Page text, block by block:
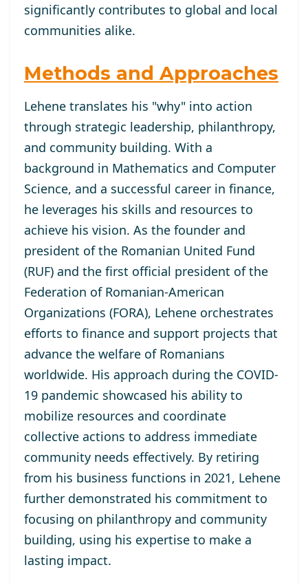
significantly contributes to global and local
communities alike.
Methods and Approaches
Lehene translates his "why" into action
through strategic leadership, philanthropy,
and community building. With a
background in Mathematics and Computer
Science, and a successful career in finance,
he leverages his skills and resources to
achieve his vision. As the founder and
president of the Romanian United Fund
(RUF) and the first official president of the
Federation of Romanian-American
Organizations (FORA), Lehene orchestrates
efforts to finance and support projects that
advance the welfare of Romanians
worldwide. His approach during the COVID-
19 pandemic showcased his ability to
mobilize resources and coordinate
collective actions to address immediate
community needs effectively. By retiring
from his business functions in 2021, Lehene
further demonstrated his commitment to
focusing on philanthropy and community
building, using his expertise to make a
lasting impact.